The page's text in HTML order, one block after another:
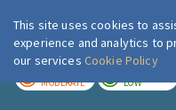
MODERATE LOW
This site uses cookies to
experience and analytics to
our services Cookie Policy